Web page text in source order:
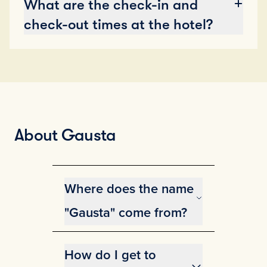
What are the check-in and
check-out times at the hotel?
About Gausta
Where does the name
"Gausta" come from?
The name Gausta is derived from
collective name for several of the
How do I get to